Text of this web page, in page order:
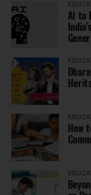
AI to
How